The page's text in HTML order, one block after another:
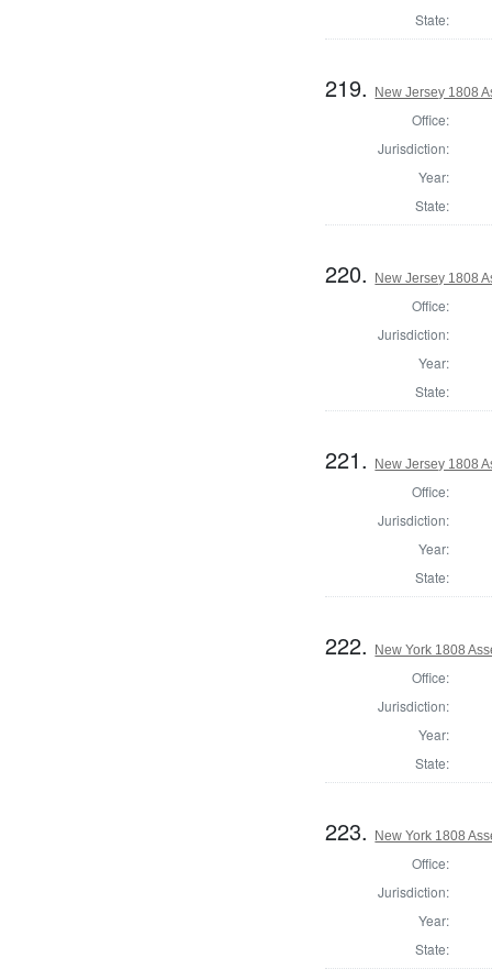
State:
219. New Jersey 1808
Office:
Jurisdiction:
Year:
State:
220. New Jersey 1808
Office:
Jurisdiction:
Year:
State:
221. New Jersey 1808
Office:
Jurisdiction:
Year:
State:
222. New York 1808
Office:
Jurisdiction:
Year:
State:
223. New York 1808
Office:
Jurisdiction:
Year:
State: